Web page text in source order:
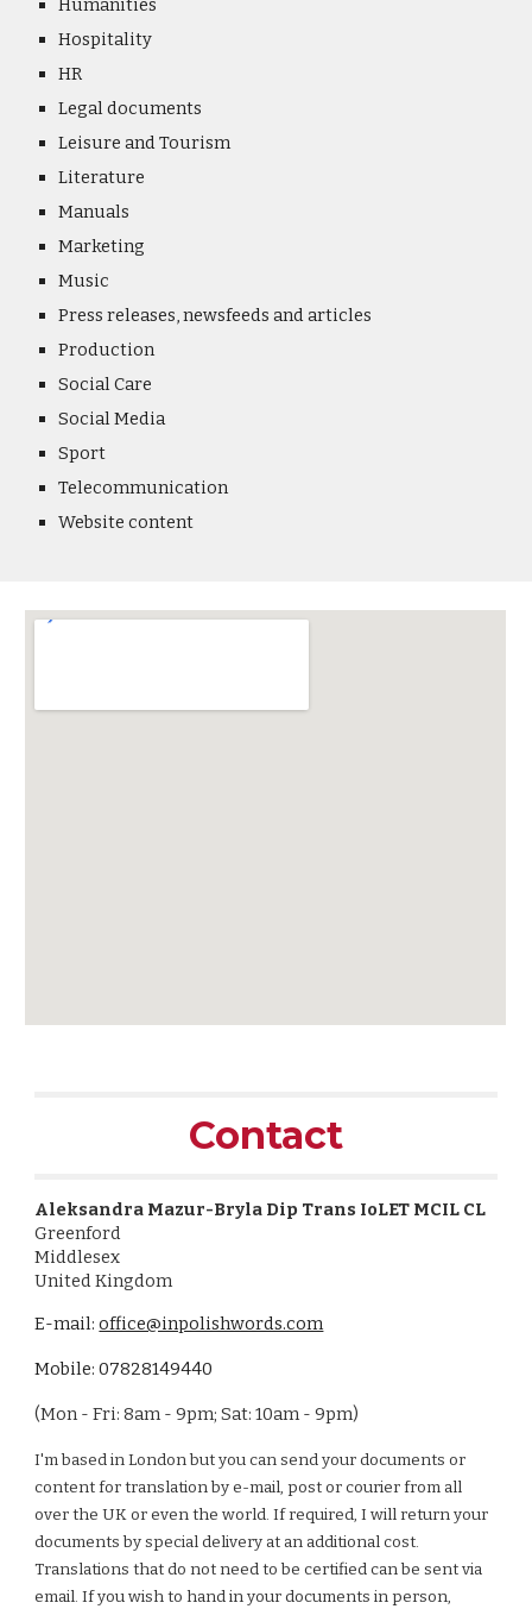
Humanities
Hospitality
HR
Legal documents
Leisure and Tourism
Literature
Manuals
Marketing
Music
Press releases, newsfeeds and articles
Production
Social Care
Social Media
Sport
Telecommunication
Website content
Contact
Aleksandra Mazur-Bryla Dip Trans IoLET MCIL CL
Greenford
Middlesex
United Kingdom
E-mail:office@inpolishwords.com
Mobile: 07828149440
(Mon - Fri: 8am - 9pm; Sat: 10am - 9pm)
I'm based in London but you can send your documents or
content for translation by e-mail, post or courier from all
over the UK or even the world. If required, I will return your
documents by special delivery at an additional cost.
Translations that do not need to be certified can be sent via
email. If you wish to hand in your documents in person,